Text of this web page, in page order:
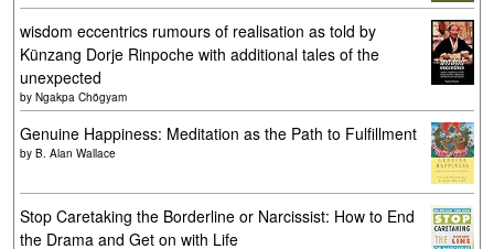
wisdom eccentrics rumours of realisation as told by
Künzang Dorje Rinpoche with additional tales of the
unexpected
by Ngakpa Chögyam
Genuine Happiness: Meditation as the Path to Fulfillment
by B. Alan Wallace
Stop Caretaking the Borderline or Narcissist: How to End
the Drama and Get on with Life